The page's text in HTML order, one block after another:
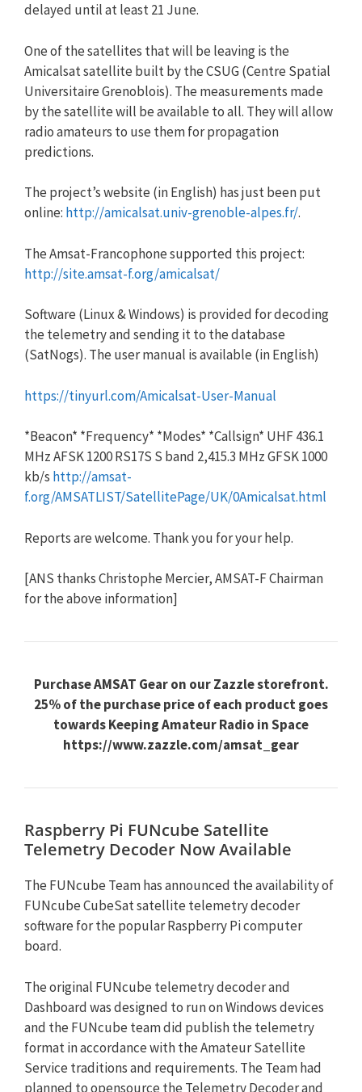
delayed until at least 21 June.
One of the satellites that will be leaving is the
Amicalsat satellite built by the CSUG (Centre Spatial
Universitaire Grenoblois). The measurements made
by the satellite will be available to all. They will allow
radio amateurs to use them for propagation
predictions.
The project’s website (in English) has just been put
online: http://amicalsat.univ-grenoble-alpes.fr/.
The Amsat-Francophone supported this project:
http://site.amsat-f.org/amicalsat/
Software (Linux & Windows) is provided for decoding
the telemetry and sending it to the database
(SatNogs). The user manual is available (in English)
https://tinyurl.com/Amicalsat-User-Manual
*Beacon* *Frequency* *Modes* *Callsign* UHF 436.1
MHz AFSK 1200 RS17S S band 2,415.3 MHz GFSK 1000
kb/s http://amsat-
f.org/AMSATLIST/SatellitePage/UK/0Amicalsat.html
Reports are welcome. Thank you for your help.
[ANS thanks Christophe Mercier, AMSAT-F Chairman
for the above information]
Purchase AMSAT Gear on our Zazzle storefront.
25% of the purchase price of each product goes
towards Keeping Amateur Radio in Space
https://www.zazzle.com/amsat_gear
Raspberry Pi FUNcube Satellite
Telemetry Decoder Now Available
The FUNcube Team has announced the availability of
FUNcube CubeSat satellite telemetry decoder
software for the popular Raspberry Pi computer
board.
The original FUNcube telemetry decoder and
Dashboard was designed to run on Windows devices
and the FUNcube team did publish the telemetry
format in accordance with the Amateur Satellite
Service traditions and requirements. The Team had
planned to opensource the Telemetry Decoder and